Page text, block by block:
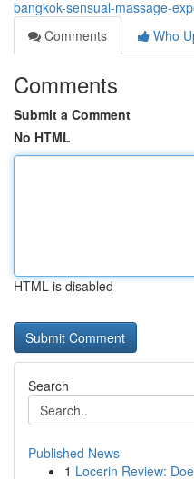
bangkok-sensual-massage-
Comments
Who
Comments
Submit a Comment
No HTML
HTML is disabled
Search
Published News
1 Locerin Review: